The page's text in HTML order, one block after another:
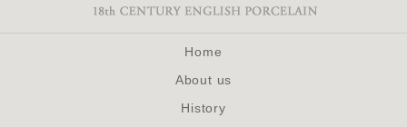
Home
About us
History